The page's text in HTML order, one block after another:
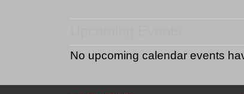
No upcoming calendar events